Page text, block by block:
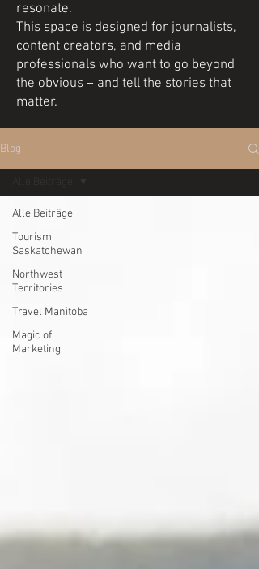
resonate.
This space is designed for journalists,
content creators, and media
professionals who want to go beyond
the obvious – and tell the stories that
matter.
Blog
Alle Beiträge
Tourism
Saskatchewan
Northwest
Territories
Travel Manitoba
Magic of
Marketing